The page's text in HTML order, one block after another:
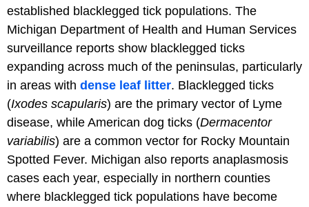
established blacklegged tick populations. The
Michigan Department of Health and Human Services
surveillance reports show blacklegged ticks
expanding across much of the peninsulas, particularly
in areas with dense leaf litter. Blacklegged ticks
(Ixodes scapularis) are the primary vector of Lyme
disease, while American dog ticks (Dermacentor
variabilis) are a common vector for Rocky Mountain
Spotted Fever. Michigan also reports anaplasmosis
cases each year, especially in northern counties
where blacklegged tick populations have become